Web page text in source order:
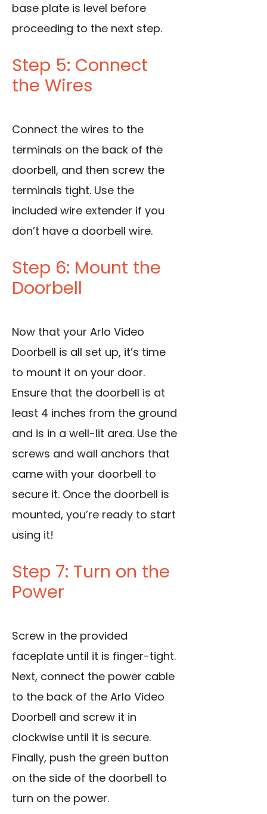
base plate is level before
proceeding to the next step.
Step 5: Connect
the Wires
Connect the wires to the
terminals on the back of the
doorbell, and then screw the
terminals tight. Use the
included wire extender if you
don’t have a doorbell wire.
Step 6: Mount the
Doorbell
Now that your Arlo Video
Doorbell is all set up, it’s time
to mount it on your door.
Ensure that the doorbell is at
least 4 inches from the ground
and is in a well-lit area. Use the
screws and wall anchors that
came with your doorbell to
secure it. Once the doorbell is
mounted, you’re ready to start
using it!
Step 7: Turn on the
Power
Screw in the provided
faceplate until it is finger-tight.
Next, connect the power cable
to the back of the Arlo Video
Doorbell and screw it in
clockwise until it is secure.
Finally, push the green button
on the side of the doorbell to
turn on the power.